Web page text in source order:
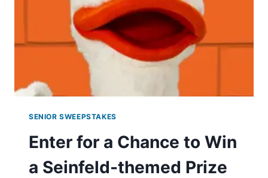
SENIOR SWEEPSTAKES
Enter for a Chance to Win
a Seinfeld-themed Prize